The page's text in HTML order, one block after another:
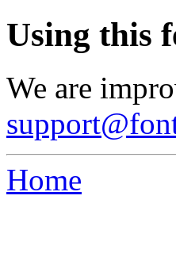
Using this
We are
Home